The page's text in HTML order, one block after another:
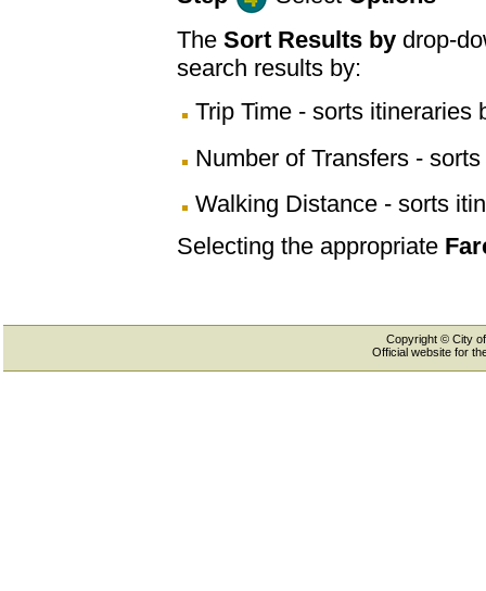
The Sort Results by drop-
search results by:
Trip Time - sorts itineraries
Number of Transfers -
Walking Distance - sorts
Selecting the appropriate
Copyright © City
Official website for